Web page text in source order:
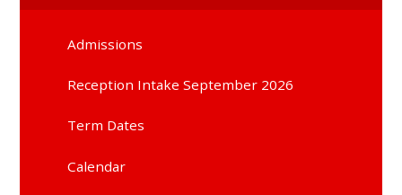
Admissions
Reception Intake September 2026
Term Dates
Calendar